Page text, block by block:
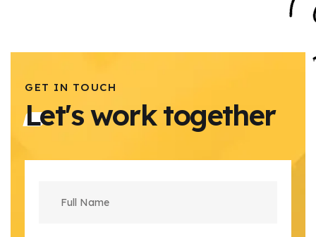
GET IN TOUCH
Let's work together